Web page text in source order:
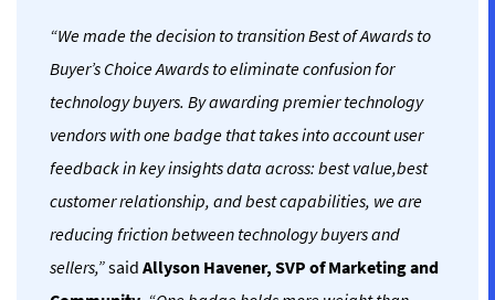
“We made the decision to transition Best of Awards to
Buyer’s Choice Awards to eliminate confusion for
technology buyers. By awarding premier technology
vendors with one badge that takes into account user
feedback in key insights data across: best value,best
customer relationship, and best capabilities, we are
reducing friction between technology buyers and
sellers,”said Allyson Havener, SVP of Marketing and